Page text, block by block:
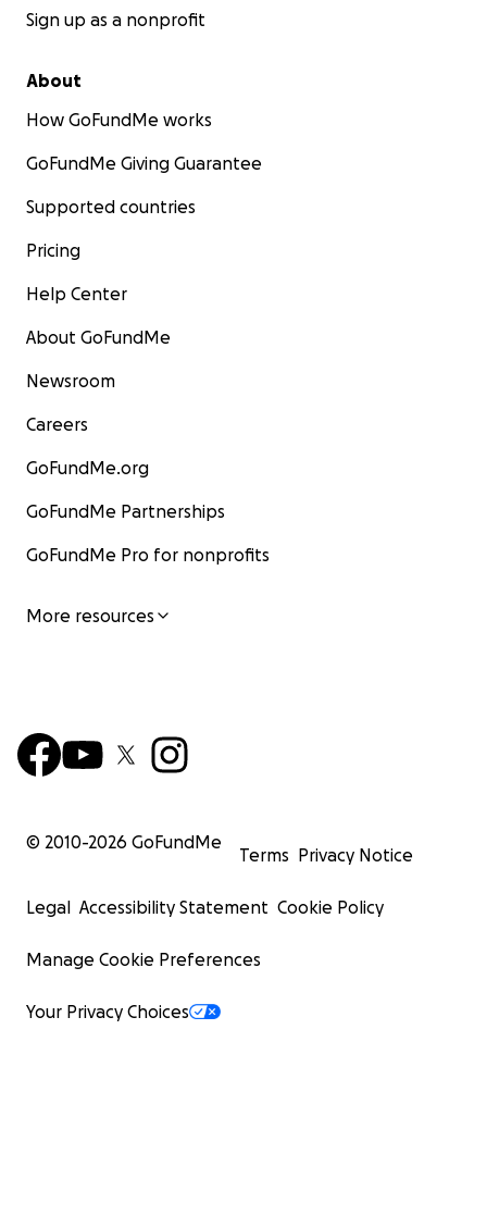
Sign up as a nonprofit
About
How GoFundMe works
GoFundMe Giving Guarantee
Supported countries
Pricing
Help Center
About GoFundMe
Newsroom
Careers
GoFundMe.org
GoFundMe Partnerships
GoFundMe Pro for nonprofits
More resources
© 2010-2026 GoFundMe
Terms Privacy Notice
Legal Accessibility Statement Cookie Policy
Manage Cookie Preferences
Your Privacy Choices